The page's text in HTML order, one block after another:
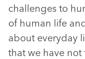
challenges to
of human life
about everyday
that we have